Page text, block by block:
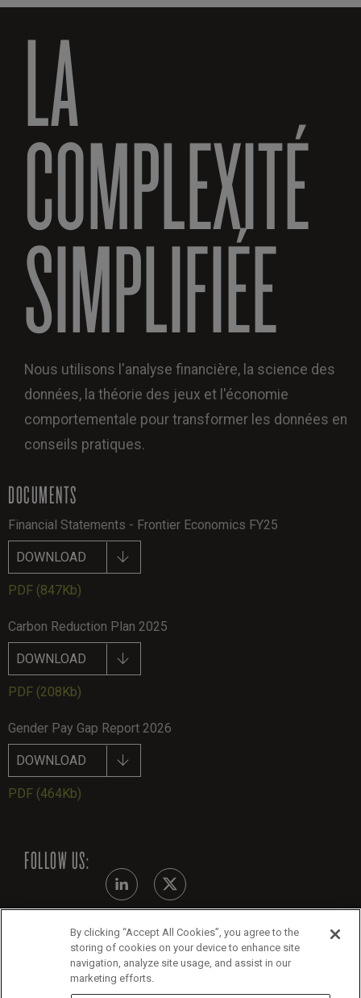
LA
COMPLEXITÉ
SIMPLIFIÉE
Nous utilisons l'analyse financière, la science des
données, la théorie des jeux et l'économie
comportementale pour transformer les données en
conseils pratiques.
DOCUMENTS
Financial Statements - Frontier Economics FY25
DOWNLOAD
PDF (847Kb)
Carbon Reduction Plan 2025
DOWNLOAD
PDF (208Kb)
Gender Pay Gap Report 2026
DOWNLOAD
PDF (464Kb)
FOLLOW US:
Modern Slavery Statement
By clicking “Accept All Cookies”, you agree to the
storing of cookies on your device to enhance site
navigation, analyze site usage, and assist in our
marketing efforts.